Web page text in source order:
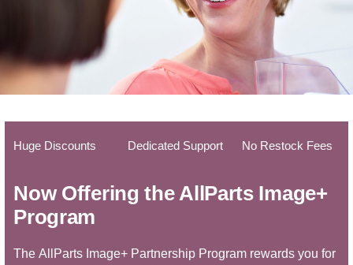
Huge Discounts Dedicated Support No Restock Fees
Now Offering the AllParts Image+
Program
The AllParts Image+ Partnership Program rewards you for